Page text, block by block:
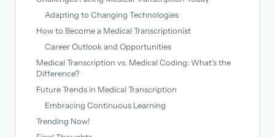
Adapting to Changing Technologies
How to Become a Medical Transcriptionist
Career Outlook and Opportunities
Medical Transcription vs. Medical Coding: What’s the
Difference?
Future Trends in Medical Transcription
Embracing Continuous Learning
Trending Now!